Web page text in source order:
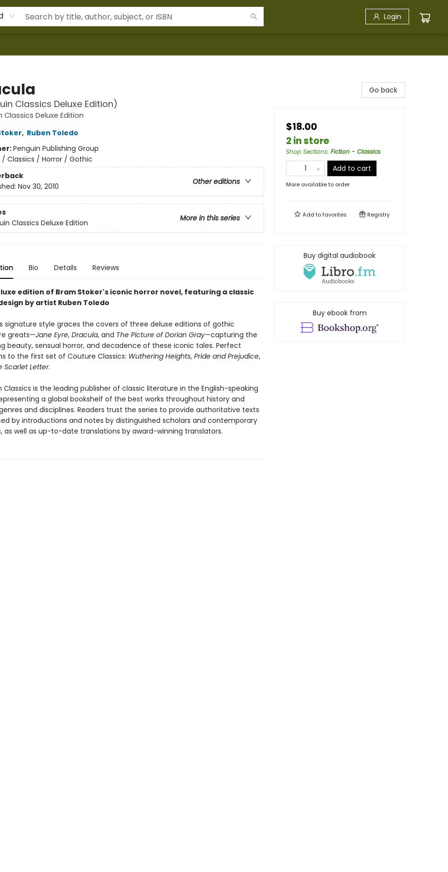
Login
Classics Deluxe Edition)
Classics Deluxe Edition
, Ruben Toledo
Penguin Publishing Group
/ Classics / Horror / Gothic
Other editions
Nov 30, 2010
More in this series
Classics Deluxe Edition
Bio Details Reviews
edition of Bram Stoker's iconic horror novel, featuring a classic
by artist Ruben Toledo
signature style graces the covers of three deluxe editions of gothic
greats—Jane Eyre, Dracula, and The Picture of Dorian Gray—capturing the
beauty, sensual horror, and decadence of these iconic tales. Perfect
to the first set of Couture Classics: Wuthering Heights, Pride and Prejudice,
Scarlet Letter.
Classics is the leading publisher of classic literature in the English-speaking
a global bookshelf of the best works throughout history and
and disciplines. Readers trust the series to provide authoritative texts
by introductions and notes by distinguished scholars and contemporary
as well as up-to-date translations by award-winning translators.
Go back
$18.00
2 in store
Shop Sections: Fiction - Classics
Add to cart
More available to order
Add tofavorites Registry
Buy digital audiobook
Buy ebook from